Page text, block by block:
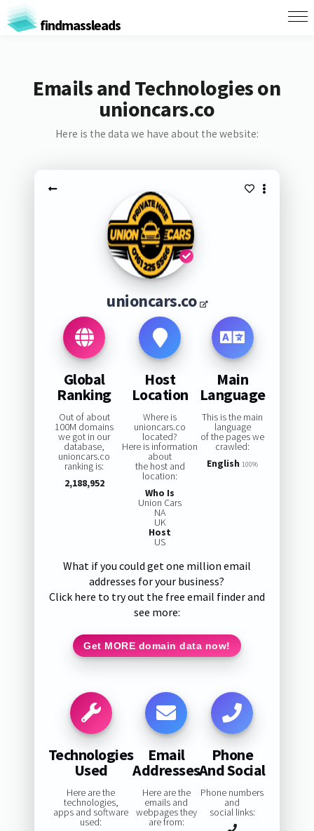
findmassleads
Emails and Technologies on
unioncars.co
Here is the data we have about the website:
unioncars.co
Global
Ranking
Out of about
100M domains
we got in our
database,
unioncars.co
ranking is:
2,188,952
Host
Location
Where is
unioncars.co
located?
Here is information
about
the host and
location:
Who Is
Union Cars
NA
UK
Host
US
Main
Language
This is the main
language
of the pages we
crawled:
English 100%
What if you could get one million email
addresses for your business?
Click here to try out the free email finder and
see more:
Get MORE domain data now!
Technologies
Used
Here are the
technologies,
apps and software
used:
Email
Addresses
Here are the
emails and
webpages they
are from:
Phone
And Social
Phone numbers
and
social links: